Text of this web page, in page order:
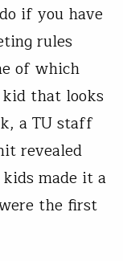
if you have
rules
of which
that looks
a TU staff
revealed
made it a
the first